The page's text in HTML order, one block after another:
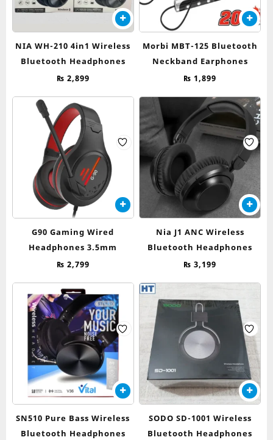
NIA WH-210 4in1 Wireless
Bluetooth Headphones
₨ 2,899
Morbi MBT-125 Bluetooth
Neckband Earphones
₨ 1,899
G90 Gaming Wired
Headphones 3.5mm
₨ 2,799
Nia J1 ANC Wireless
Bluetooth Headphones
₨ 3,199
SN510 Pure Bass Wireless
Bluetooth Headphones
SODO SD-1001 Wireless
Bluetooth Headphones